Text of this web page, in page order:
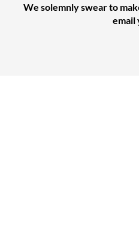
We solemnly swear to
email